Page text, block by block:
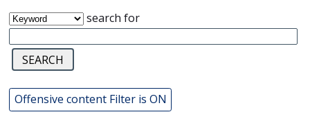
search for
Offensive content Filter is ON